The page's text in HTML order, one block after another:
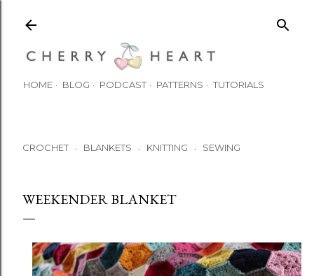
HOME BLOG PODCAST PATTERNS TUTORIALS
CROCHET • BLANKETS • KNITTING • SEWING
WEEKENDER BLANKET